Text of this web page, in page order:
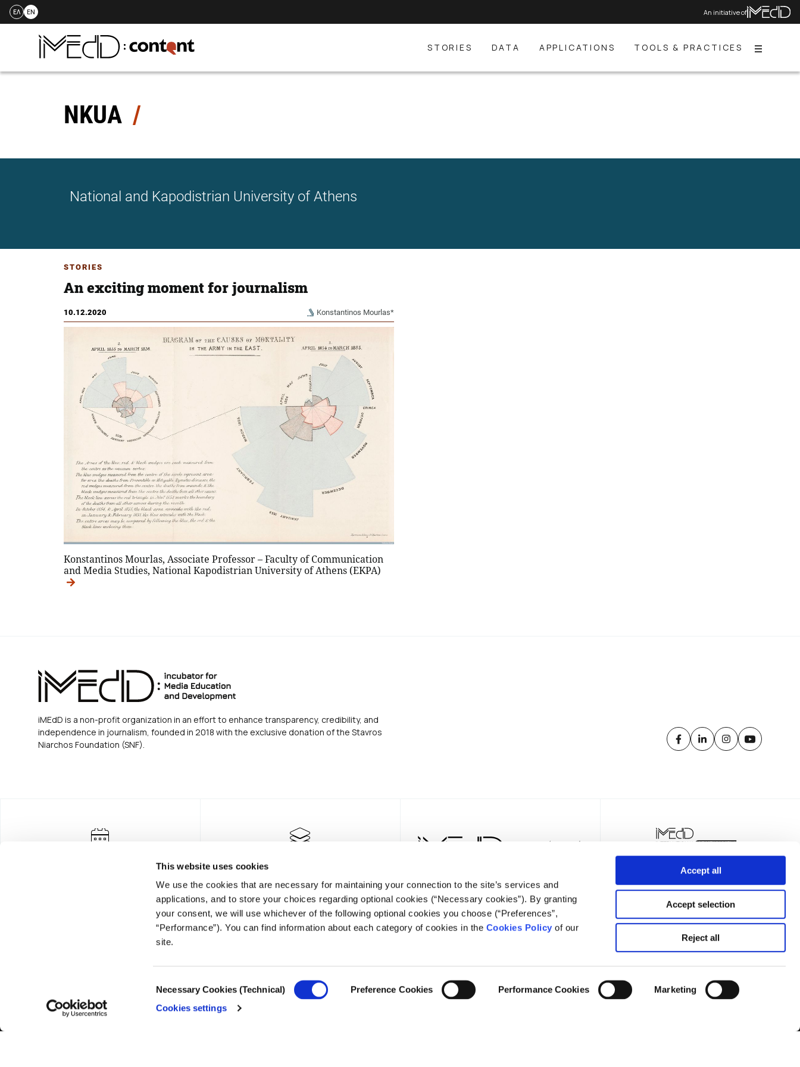
This website uses cookies
We use the cookies that are necessary for maintaining your connection to the site’s services and
applications, and to store your choices regarding optional cookies (“Necessary cookies”). By granting
your consent, we will use whichever of the following optional cookies you choose (“Preferences”,
“Performance”). You can find information about each category of cookies in the Cookies Policy of our
site.
Selection
Necessary Cookies (Technical) Preference Cookies Performance Cookies
Marketing
Cookies settings
Accept all
Accept selection
Reject all
Skip
ΕΛ EN An initiative of
STORIES DATA APPLICATIONS TOOLS & PRACTICES Menu
NKUA
National and Kapodistrian University of Athens
STORIES
An exciting moment for journalism
10.12.2020 Konstantinos Mourlas*
Konstantinos Mourlas, Associate Professor – Faculty of Communication
and Media Studies, National Kapodistrian University of Athens (EKPA)
iMEdD is a non-profit organization in an effort to enhance transparency, credibility, and
independence in journalism, founded in 2018 with the exclusive donation of the Stavros
Niarchos Foundation (SNF).
NEWSLETTER
© COPYRIGHT iMEdD